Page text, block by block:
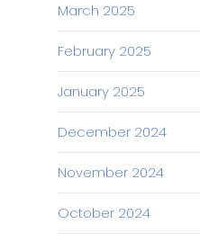
March 2025
February 2025
January 2025
December 2024
November 2024
October 2024